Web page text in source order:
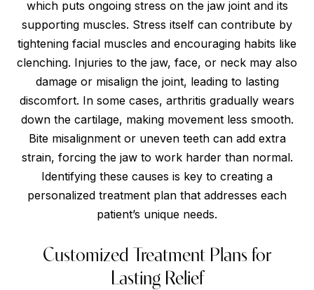
which puts ongoing stress on the jaw joint and its
supporting muscles. Stress itself can contribute by
tightening facial muscles and encouraging habits like
clenching. Injuries to the jaw, face, or neck may also
damage or misalign the joint, leading to lasting
discomfort. In some cases, arthritis gradually wears
down the cartilage, making movement less smooth.
Bite misalignment or uneven teeth can add extra
strain, forcing the jaw to work harder than normal.
Identifying these causes is key to creating a
personalized treatment plan that addresses each
patient’s unique needs.
Customized Treatment Plans for
Lasting Relief